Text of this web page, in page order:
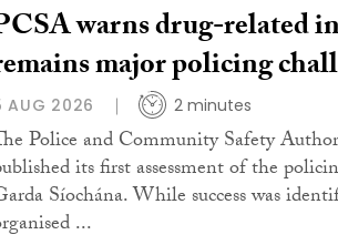
warns drug-related
major policing
AUG 2026 2 minutes
Police and Community Safety
its first assessment of the
Síochána. While success was
...